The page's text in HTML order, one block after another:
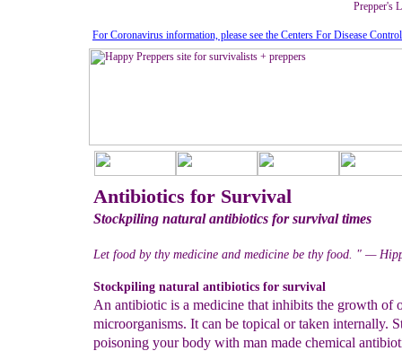
Prepper's
For Coronavirus information, please see the Centers For Disease
Antibiotics for Survival
Stockpiling natural antibiotics for survival times
Let food by thy medicine and medicine be thy food. " —
Stockpiling natural antibiotics for survival
An antibiotic is a medicine that inhibits the growth of
microorganisms. It can be topical or taken internally.
poisoning your body with man made chemical